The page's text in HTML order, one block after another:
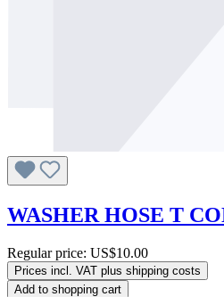
WASHER HOSE T
Regular price: US$10.00
Prices incl. VAT plus shipping costs
Add to shopping cart